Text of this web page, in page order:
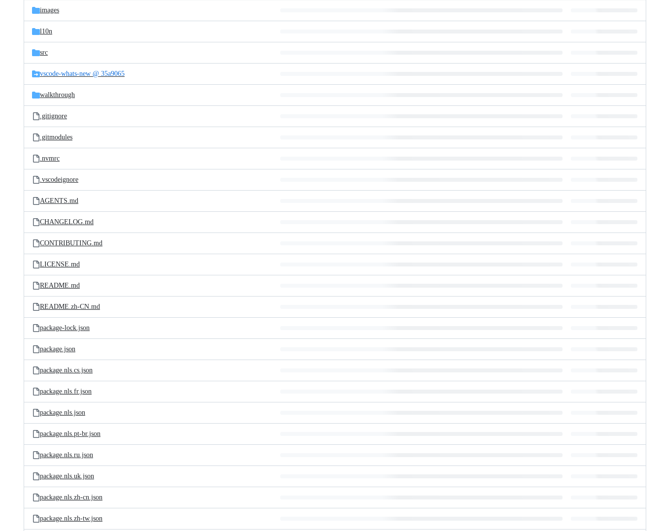
images
l10n
src
vscode-whats-new @ 35a9065
walkthrough
.gitignore
.gitmodules
.nvmrc
.vscodeignore
AGENTS.md
CHANGELOG.md
CONTRIBUTING.md
LICENSE.md
README.md
README.zh-CN.md
package-lock.json
package.json
package.nls.cs.json
package.nls.fr.json
package.nls.json
package.nls.pt-br.json
package.nls.ru.json
package.nls.uk.json
package.nls.zh-cn.json
package.nls.zh-tw.json